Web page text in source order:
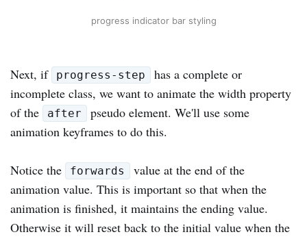
progress indicator bar styling
Next, if progress-step
has a complete or
incomplete class, we want to animate the width property
of the
after
pseudo element. We'll use some
animation keyframes to do this.
Notice the forwards
value at the end of the
animation value. This is important so that when the
animation is finished, it maintains the ending value.
Otherwise it will reset back to the initial value when the